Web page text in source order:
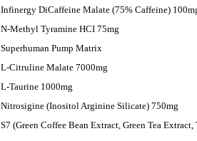
Infinergy DiCaffeine Malate (75% Caffeine)
N-Methyl Tyramine HCI 75mg
Superhuman Pump Matrix
L-Citruline Malate 7000mg
L-Taurine 1000mg
Nitrosigine (Inositol Arginine Silicate) 750mg
S7 (Green Coffee Bean Extract, Green Tea